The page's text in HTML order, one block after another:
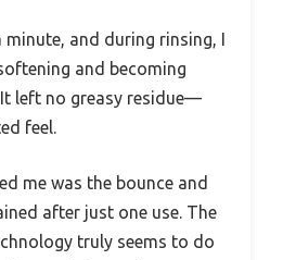
and during rinsing, I
and becoming
left no greasy residue—
feel.
me was the bounce and
after just one use. The
truly seems to do